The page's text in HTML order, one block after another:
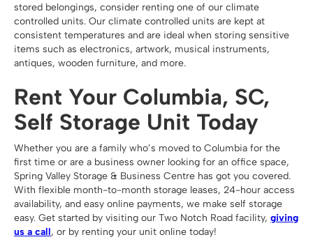
stored belongings, consider renting one of our climate
controlled units. Our climate controlled units are kept at
consistent temperatures and are ideal when storing sensitive
items such as electronics, artwork, musical instruments,
antiques, wooden furniture, and more.
Rent Your Columbia, SC,
Self Storage Unit Today
Whether you are a family who’s moved to Columbia for the
first time or are a business owner looking for an office space,
Spring Valley Storage & Business Centre has got you covered.
With flexible month-to-month storage leases, 24-hour access
availability, and easy online payments, we make self storage
easy. Get started by visiting our Two Notch Road facility, giving
us a call, or by renting your unit online today!